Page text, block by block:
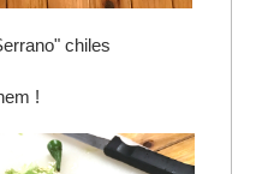
chiles
!